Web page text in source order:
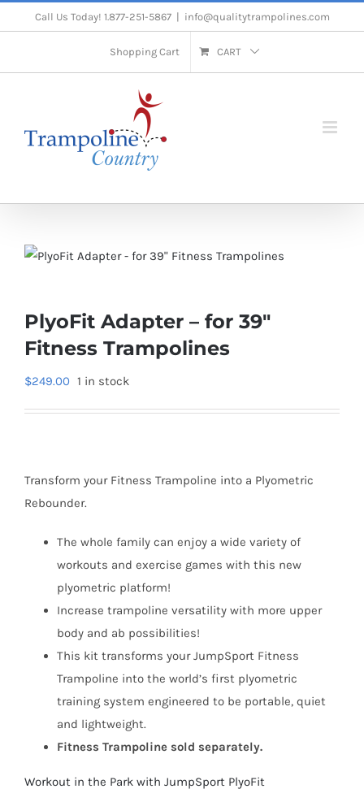
to
Call Us Today! 1.877-251-5867 info@qualitytrampolines.com
Shopping Cart CART
PlyoFit Adapter – for 39″
Fitness Trampolines
$249.00 1 in stock
Transform your Fitness Trampoline into a Plyometric
Rebounder.
The whole family can enjoy a wide variety of
workouts and exercise games with this new
plyometric platform!
Increase trampoline versatility with more upper
body and ab possibilities!
This kit transforms your JumpSport Fitness
Trampoline into the world’s first plyometric
training system engineered to be portable, quiet
and lightweight.
Fitness Trampoline sold separately.
Workout in the Park with JumpSport PlyoFit